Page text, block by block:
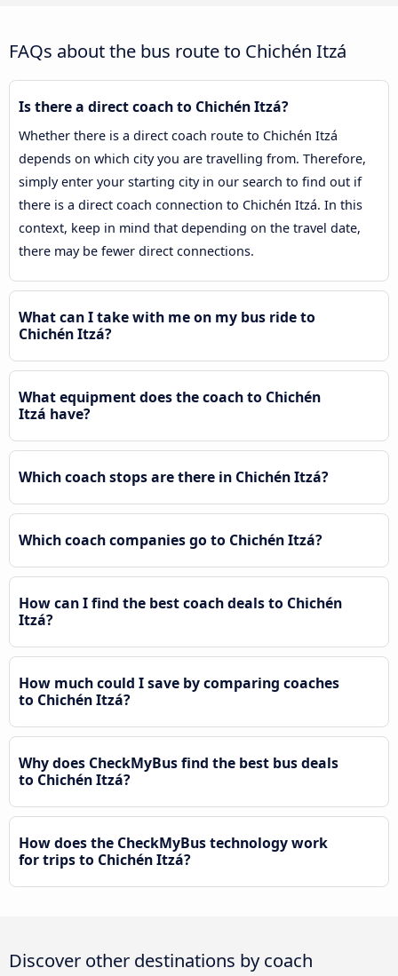
FAQs about the bus route to Chichén Itzá
Is there a direct coach to Chichén Itzá?
Whether there is a direct coach route to Chichén Itzá
depends on which city you are travelling from. Therefore,
simply enter your starting city in our search to find out if
there is a direct coach connection to Chichén Itzá. In this
context, keep in mind that depending on the travel date,
there may be fewer direct connections.
What can I take with me on my bus ride to
Chichén Itzá?
What equipment does the coach to Chichén
Itzá have?
Which coach stops are there in Chichén Itzá?
Which coach companies go to Chichén Itzá?
How can I find the best coach deals to Chichén
Itzá?
How much could I save by comparing coaches
to Chichén Itzá?
Why does CheckMyBus find the best bus deals
to Chichén Itzá?
How does the CheckMyBus technology work
for trips to Chichén Itzá?
Discover other destinations by coach